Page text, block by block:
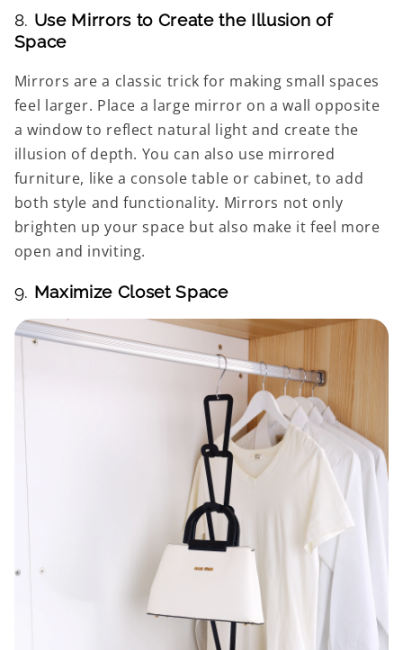
8. Use Mirrors to Create the Illusion of
Space
Mirrors are a classic trick for making small spaces
feel larger. Place a large mirror on a wall opposite
a window to reflect natural light and create the
illusion of depth. You can also use mirrored
furniture, like a console table or cabinet, to add
both style and functionality. Mirrors not only
brighten up your space but also make it feel more
open and inviting.
9. Maximize Closet Space